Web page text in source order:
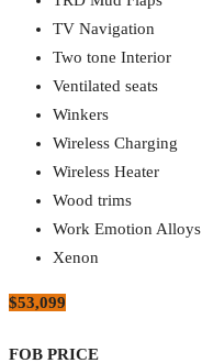
TV Navigation
Two tone Interior
Ventilated seats
Winkers
Wireless Charging
Wireless Heater
Wood trims
Work Emotion Alloys
Xenon
$53,099